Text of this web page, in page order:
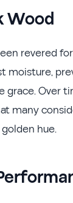
Wood
revered
moisture,
grace. Over
many
hue.